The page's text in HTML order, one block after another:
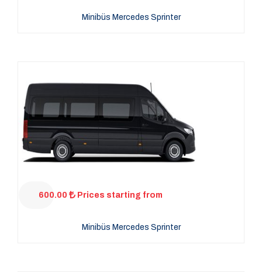
Minibüs Mercedes Sprinter
600.00 Prices starting from
Minibüs Mercedes Sprinter